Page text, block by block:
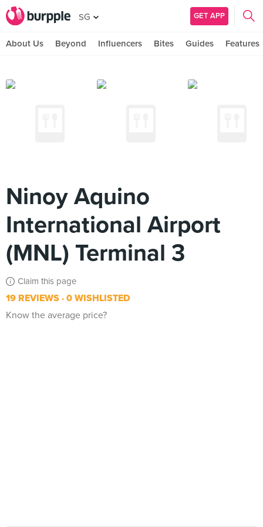
SG GET APP
About Us Beyond Influencers Bites Guides Features
Ninoy Aquino
International Airport
(MNL) Terminal 3
Claim this page
19 REVIEWS 0 WISHLISTED
Know the average price?